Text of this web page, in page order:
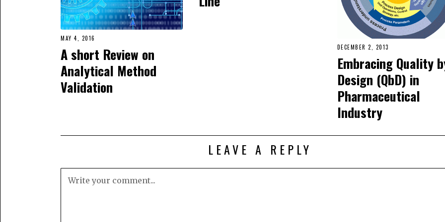
MAY 4, 2016
A short Review on
Analytical Method
Validation
DECEMBER 2, 2013
Embracing Quality
Design (QbD) in
Pharmaceutical
Industry
LEAVE A REPLY